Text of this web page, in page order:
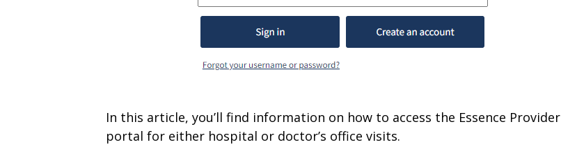
In this article, you’ll find information on how to access the Essence Provider
portal for either hospital or doctor’s office visits.